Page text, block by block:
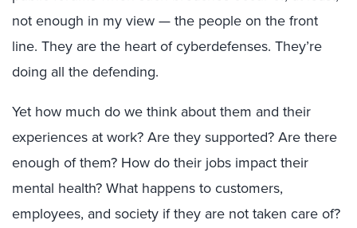
not enough in my view — the people on the front
line. They are the heart of cyberdefenses. They’re
doing all the defending.
Yet how much do we think about them and their
experiences at work? Are they supported? Are there
enough of them? How do their jobs impact their
mental health? What happens to customers,
employees, and society if they are not taken care of?